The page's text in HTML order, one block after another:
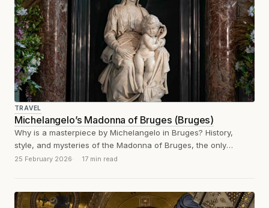
TRAVEL
Michelangelo’s Madonna of Bruges (Bruges)
Why is a masterpiece by Michelangelo in Bruges? History,
style, and mysteries of the Madonna of Bruges, the only
sculpture exported by...
25 February 2026 17 min read